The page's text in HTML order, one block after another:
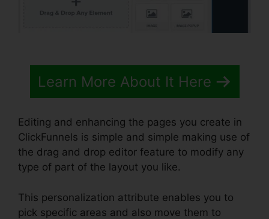
Learn More About It Here
Editing and enhancing the pages you create in
ClickFunnels is simple and simple making use of
the drag and drop editor feature to modify any
type of part of the layout you like.
This personalization attribute enables you to
pick specific areas and also move them to